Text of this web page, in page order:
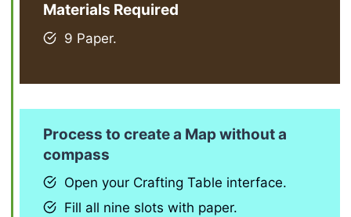
Materials Required
9 Paper.
Process to create a Map without a
compass
Open your Crafting Table interface.
Fill all nine slots with paper.